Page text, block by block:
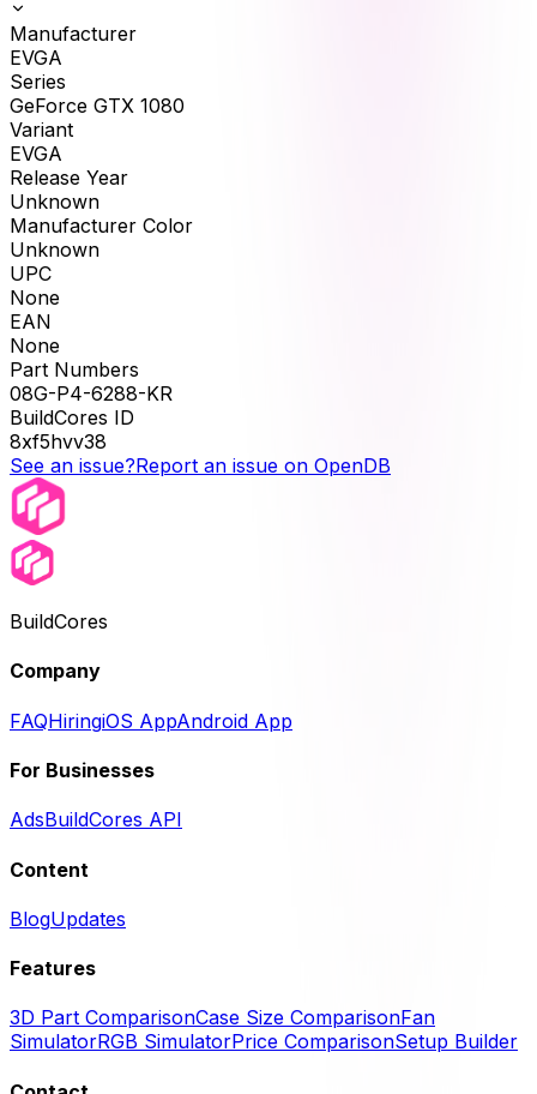
Manufacturer
EVGA
Series
GeForce GTX 1080
Variant
EVGA
Release Year
Unknown
Manufacturer Color
Unknown
UPC
None
EAN
None
Part Numbers
08G-P4-6288-KR
BuildCores ID
8xf5hvv38
See an issue?Report an issue on OpenDB
BuildCores
Company
FAQHiringiOS AppAndroid App
For Businesses
AdsBuildCores API
Content
BlogUpdates
Features
3D Part ComparisonCase Size ComparisonFan
SimulatorRGB SimulatorPrice ComparisonSetup Builder